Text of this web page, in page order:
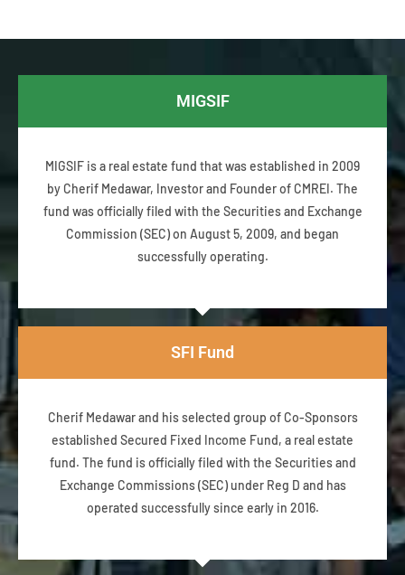
MIGSIF
MIGSIF is a real estate fund that was established in 2009
by Cherif Medawar, Investor and Founder of CMREI. The
fund was officially filed with the Securities and Exchange
Commission (SEC) on August 5, 2009, and began
successfully operating.
SFI Fund
Cherif Medawar and his selected group of Co-Sponsors
established Secured Fixed Income Fund, a real estate
fund. The fund is officially filed with the Securities and
Exchange Commissions (SEC) under Reg D and has
operated successfully since early in 2016.